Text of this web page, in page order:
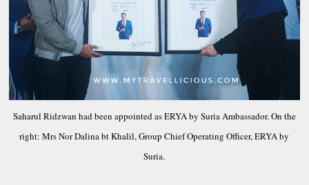
Saharul Ridzwan had been appointed as ERYA by Suria Ambassador. On the
right: Mrs Nor Dalina bt Khalil, Group Chief Operating Officer, ERYA by
Suria.